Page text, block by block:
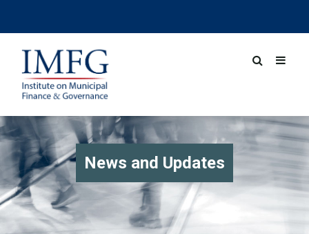
News and Updates